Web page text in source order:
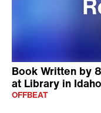
Book Written by
at Library in
OFFBEAT